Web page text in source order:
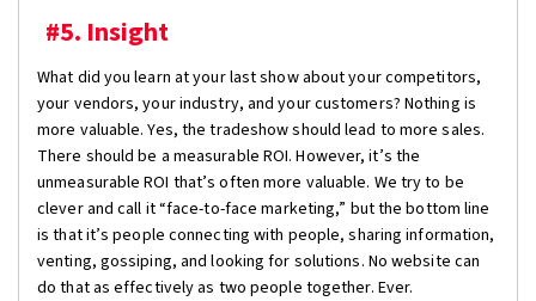
#5. Insight
What did you learn at your last show about your competitors,
your vendors, your industry, and your customers? Nothing is
more valuable. Yes, the tradeshow should lead to more sales.
There should be a measurable ROI. However, it’s the
unmeasurable ROI that’s often more valuable. We try to be
clever and call it “face-to-face marketing,” but the bottom line
is that it’s people connecting with people, sharing information,
venting, gossiping, and looking for solutions. No website can
do that as effectively as two people together. Ever.